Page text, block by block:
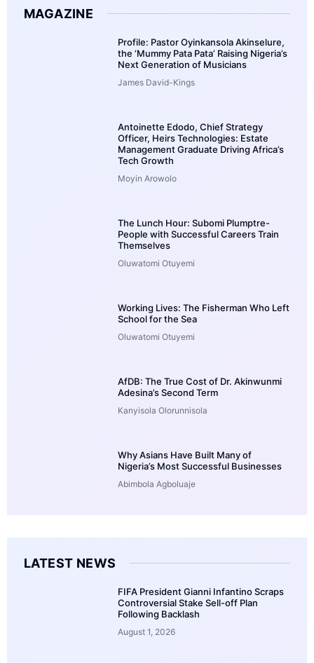
MAGAZINE
Profile: Pastor Oyinkansola Akinselure,
the ‘Mummy Pata Pata’ Raising Nigeria’s
Next Generation of Musicians
James David-Kings
Antoinette Edodo, Chief Strategy
Officer, Heirs Technologies: Estate
Management Graduate Driving Africa’s
Tech Growth
Moyin Arowolo
The Lunch Hour: Subomi Plumptre-
People with Successful Careers Train
Themselves
Oluwatomi Otuyemi
Working Lives: The Fisherman Who Left
School for the Sea
Oluwatomi Otuyemi
AfDB: The True Cost of Dr. Akinwunmi
Adesina’s Second Term
Kanyisola Olorunnisola
Why Asians Have Built Many of
Nigeria’s Most Successful Businesses
Abimbola Agboluaje
LATEST NEWS
FIFA President Gianni Infantino Scraps
Controversial Stake Sell-off Plan
Following Backlash
August 1, 2026